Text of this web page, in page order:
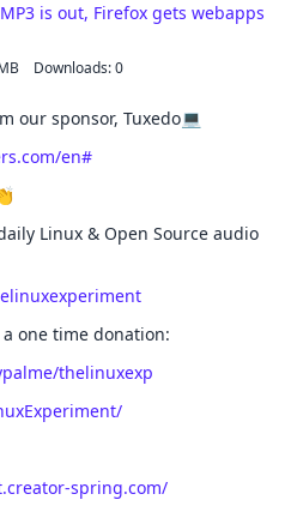
is out, Firefox gets webapps
Downloads: 0
our sponsor, Tuxedo💻
en#
Linux & Open Source audio
one time donation:
thelinuxexp
spring.com/